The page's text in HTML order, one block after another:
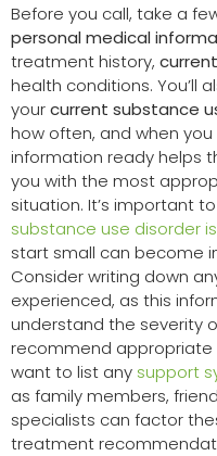
Before you call, take a
personal medical
treatment history,
health conditions. You’ll
yourcurrent substance
how often, and when
information ready helps
you with the most
situation. It’s important
substance use disorder
start small can become
Consider writing down
experienced, as this
understand the severity
recommend appropriate
want to list any support
as family members,
specialists can factor
treatment